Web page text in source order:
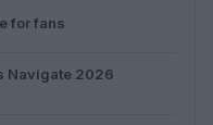
for fans
Navigate 2026